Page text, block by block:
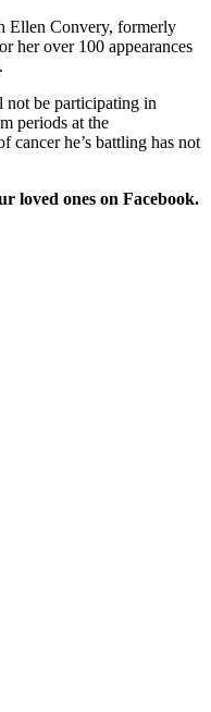
Ellen Convery, formerly
her over 100 appearances
be participating in
periods at the
cancer he’s battling has not
loved ones on Facebook.